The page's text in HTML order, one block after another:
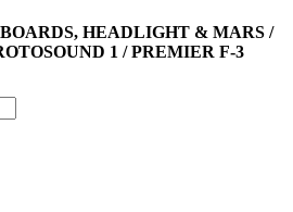
HEADLIGHT & MARS /
1 / PREMIER F-3